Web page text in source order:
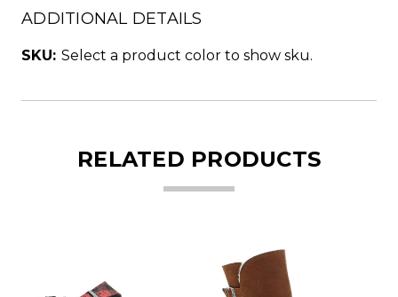
ADDITIONAL DETAILS
SKU: Select a product color to show sku.
RELATED PRODUCTS